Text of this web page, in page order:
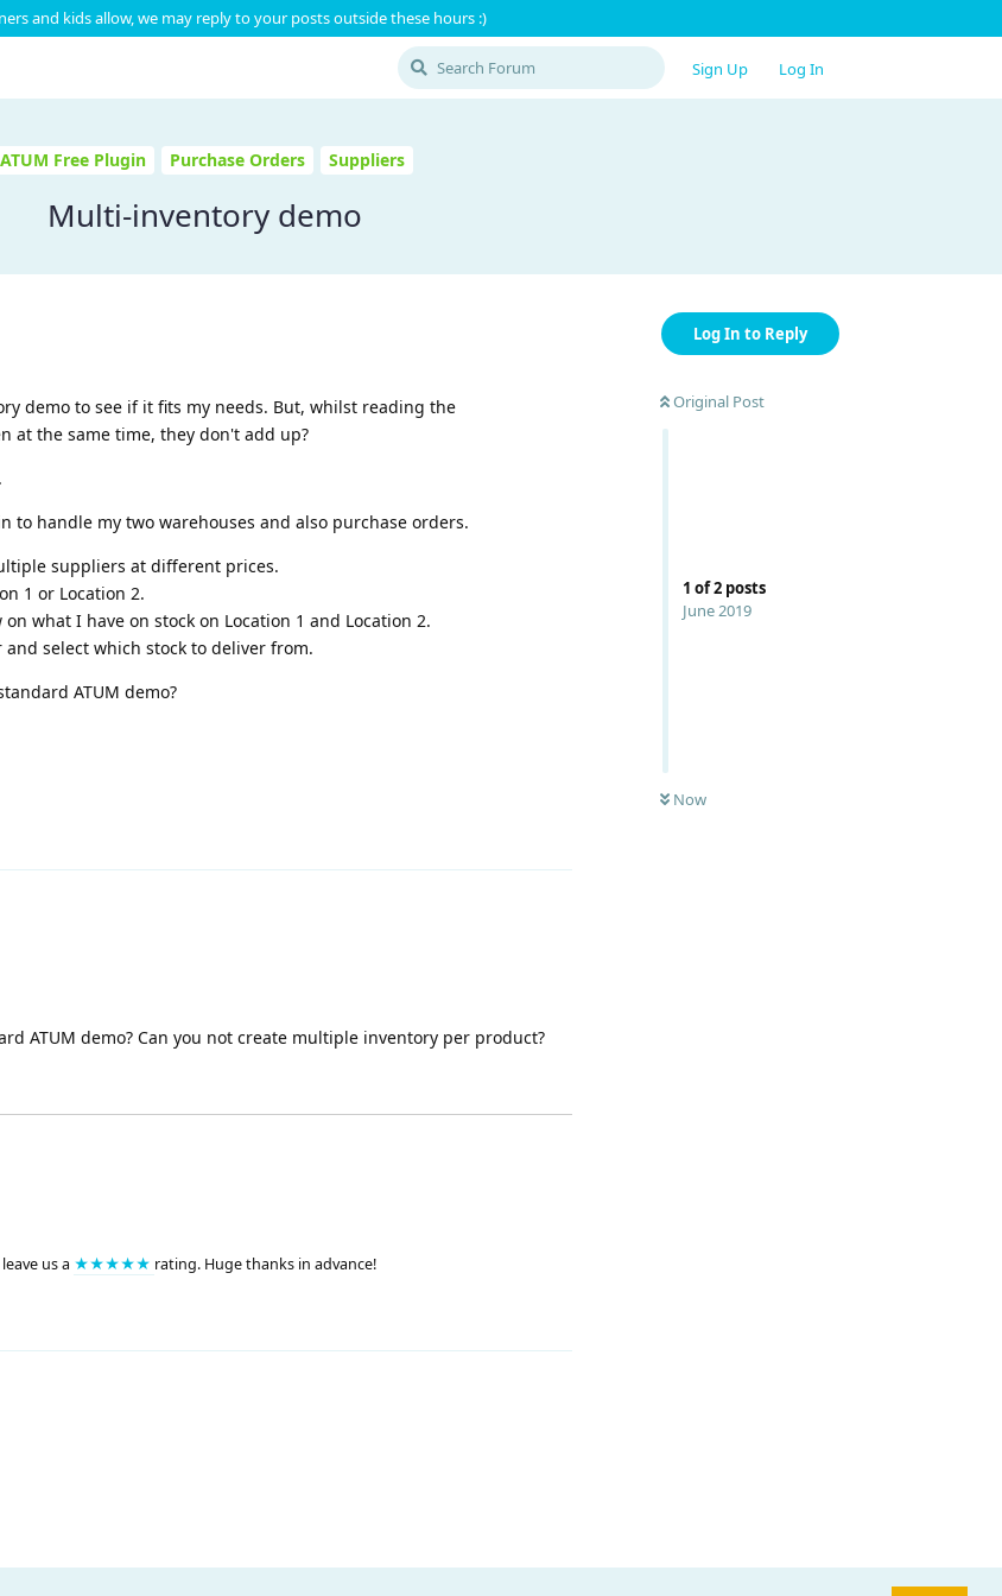
and kids allow, we may reply to your posts outside these hours :)
Sign Up Log In
ATUM Free Plugin Purchase Orders Suppliers
Multi-inventory demo
Log In to Reply
Original Post
1 of2 posts
June 2019
Now
demo to see if it fits my needs. But, whilst reading the
at the same time, they don't add up?
to handle my two warehouses and also purchase orders.
suppliers at different prices.
1 or Location 2.
what I have on stock on Location 1 and Location 2.
select which stock to deliver from.
ATUM demo?
ATUM demo? Can you not create multiple inventory per product?
us a ★★★★★ rating. Huge thanks in advance!